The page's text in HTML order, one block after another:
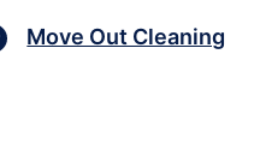
Move Out Cleaning